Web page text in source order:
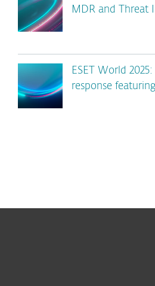
MDR and Threat
ESET World
response